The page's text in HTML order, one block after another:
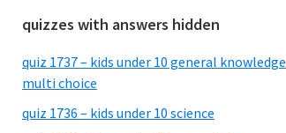
quizzes with answers hidden
quiz 1737 – kids under 10 general knowledge
multi choice
quiz 1736 – kids under 10 science